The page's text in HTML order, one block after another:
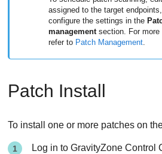
assigned to the target
configure the settings in the
managementsection. For more
refer to Patch Management.
Patch Install
To install one or more patches on
Log in toGravityZone Control